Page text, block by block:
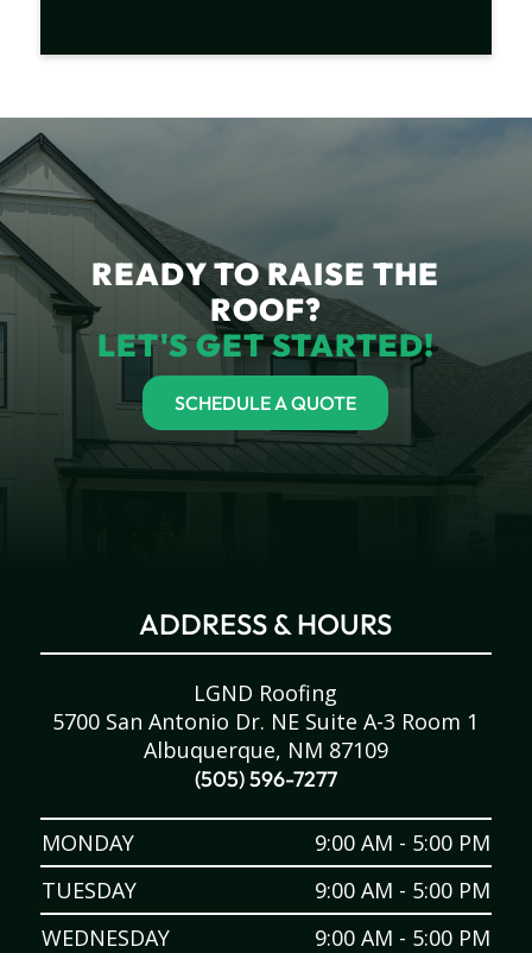
READY TO RAISE THE
ROOF?
LET'S GET STARTED!
SCHEDULE A QUOTE
ADDRESS & HOURS
LGND Roofing
5700 San Antonio Dr. NE Suite A-3 Room 1
Albuquerque, NM 87109
(505) 596-7277
MONDAY
9:00 AM - 5:00 PM
TUESDAY
9:00 AM - 5:00 PM
WEDNESDAY
9:00 AM - 5:00 PM